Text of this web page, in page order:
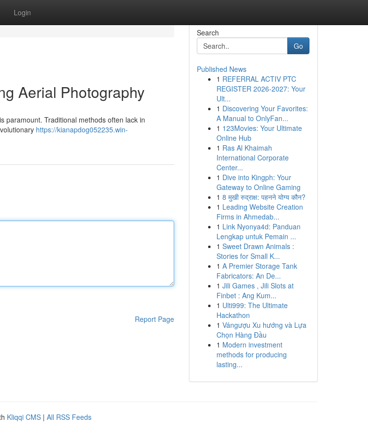
Login
Aerial Photography
paramount. Traditional methods often lack in
https://kianapdog052235.win-
Report Page
Search
Go
Published News
1 REFERRAL ACTIV PTC
REGISTER 2026-2027: Your
Ult...
1 Discovering Your Favorites:
A Manual to OnlyFan...
1 123Movies: Your Ultimate
Online Hub
1 Ras Al Khaimah
International Corporate
Center...
1 Dive into Kingph: Your
Gateway to Online Gaming
1 8 मुखी रुद्राक्ष: पहनने योग्य कौन?
1 Leading Website Creation
Firms in Ahmedab...
1 Link Nyonya4d: Panduan
Lengkap untuk Pemain ...
1 Sweet Drawn Animals :
Stories for Small K...
1 A Premier Storage Tank
Fabricators: An De...
1 Jili Games , Jili Slots at
Finbet : Ang Kum...
1 Ulti999: The Ultimate
Hackathon
1 Vángượu Xu hướng và Lựa
Chọn Hàng Đầu
1 Modern investment
methods for producing
lasting...
Kliqqi CMS | All RSS Feeds